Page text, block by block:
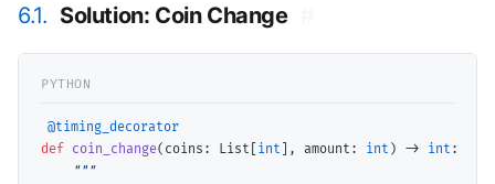
6.1. Solution: Coin Change
@timing_decorator
def coin_change(coins: List[ int ], amount: int ) -> int :
"""